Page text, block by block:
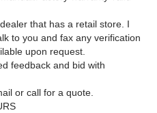
that has a retail store. I
to you and fax any verification
upon request.
feedback and bid with
or call for a quote.